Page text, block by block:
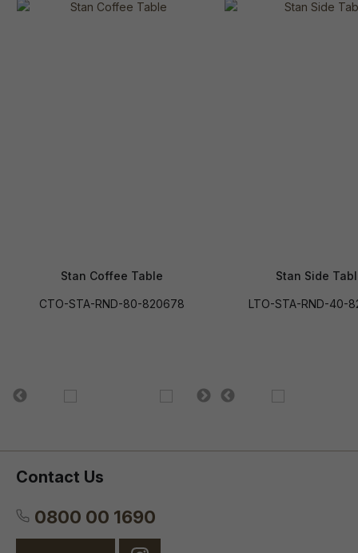
Stan Coffee Table
CTO-STA-RND-80-820678
Stan Side
LTO-STA-RND-40-
Contact Us
0800 00 1690